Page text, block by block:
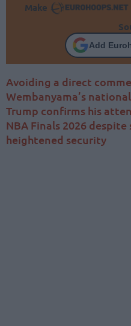
Make
Add
Avoiding a direct
Wembanyama’s
Trump confirms his
NBA Finals 2026
heightened security